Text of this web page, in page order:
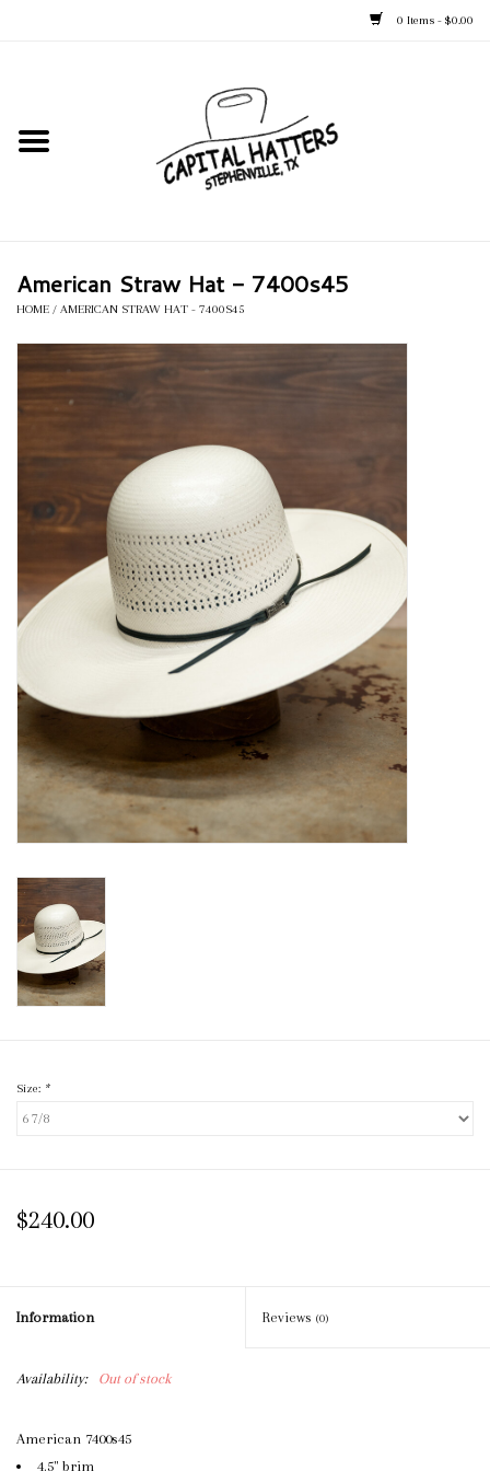
0 Items - $0.00
Kid's Hats
Apparel
Accessories
Gift Cards
American Straw Hat - 7400s45
HOME / AMERICAN STRAW HAT - 7400S45
Size: *
$240.00
Information Reviews (0)
Availability: Out of stock
American 7400s45
4.5" brim